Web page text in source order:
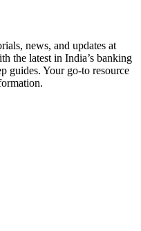
news, and updates at
the latest in India’s banking
guides. Your go-to resource